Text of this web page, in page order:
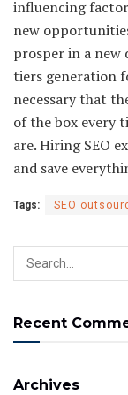
influencing
new
prosper in a new
tiers generation
necessary that
of the box every
are. Hiring SEO
and save
Tags: SEO
Recent
Archives